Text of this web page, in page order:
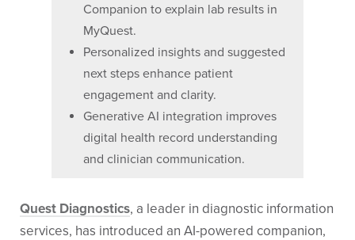
Companion to explain lab results in
MyQuest.
Personalized insights and suggested
next steps enhance patient
engagement and clarity.
Generative AI integration improves
digital health record understanding
and clinician communication.
Quest Diagnostics, a leader in diagnostic information
services, has introduced an AI-powered companion,